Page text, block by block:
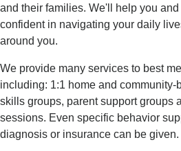
and their families. We'll help you
confident in navigating your daily
around you.
We provide many services to best
including: 1:1 home and community-
skills groups, parent support groups
sessions. Even specific behavior
diagnosis or insurance can be given.